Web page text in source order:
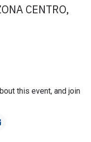
CENTRO,
this event, and join